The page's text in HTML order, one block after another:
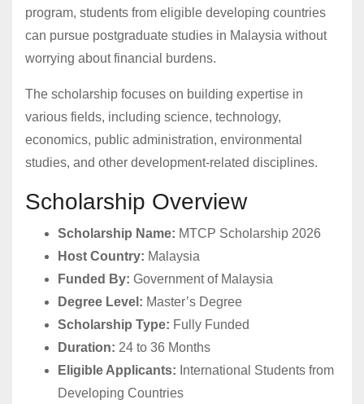
program, students from eligible developing countries
can pursue postgraduate studies in Malaysia without
worrying about financial burdens.
The scholarship focuses on building expertise in
various fields, including science, technology,
economics, public administration, environmental
studies, and other development-related disciplines.
Scholarship Overview
Scholarship Name: MTCP Scholarship 2026
Host Country: Malaysia
Funded By: Government of Malaysia
Degree Level: Master’s Degree
Scholarship Type: Fully Funded
Duration: 24 to 36 Months
Eligible Applicants: International Students from
Developing Countries